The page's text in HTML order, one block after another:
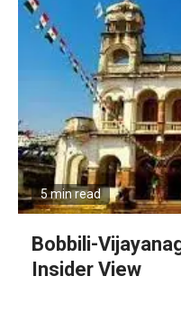
5 min read
Bobbili-
Insider View